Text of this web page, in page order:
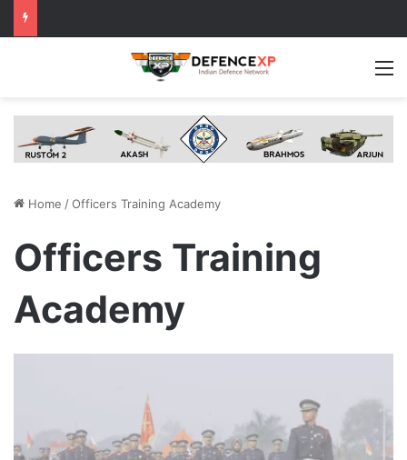
Home /Officers Training Academy
Officers Training
Academy